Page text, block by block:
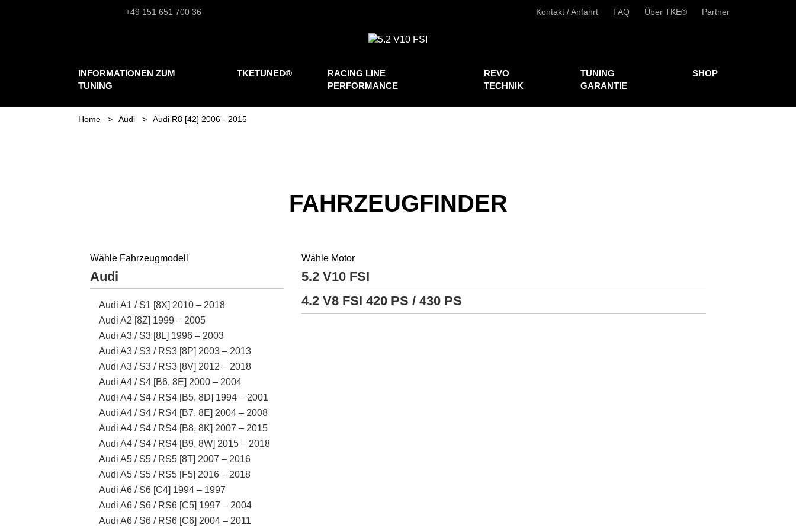
+49 151 651 700 36 Kontakt / Anfahrt FAQ Über TKE® Partner
INFORMATIONEN ZUM
TUNING
TKETUNED®
RACING LINE
PERFORMANCE
REVO
TECHNIK
TUNING
GARANTIE
SHOP
Home Audi Audi R8 [42] 2006 - 2015
FAHRZEUGFINDER
Wähle Fahrzeugmodell
Audi
Audi A1 / S1 [8X] 2010 – 2018
Audi A2 [8Z] 1999 – 2005
Audi A3 / S3 [8L] 1996 – 2003
Audi A3 / S3 / RS3 [8P] 2003 – 2013
Audi A3 / S3 / RS3 [8V] 2012 – 2018
Audi A4 / S4 [B6, 8E] 2000 – 2004
Audi A4 / S4 / RS4 [B5, 8D] 1994 – 2001
Audi A4 / S4 / RS4 [B7, 8E] 2004 – 2008
Audi A4 / S4 / RS4 [B8, 8K] 2007 – 2015
Audi A4 / S4 / RS4 [B9, 8W] 2015 – 2018
Audi A5 / S5 / RS5 [8T] 2007 – 2016
Audi A5 / S5 / RS5 [F5] 2016 – 2018
Audi A6 / S6 [C4] 1994 – 1997
Audi A6 / S6 / RS6 [C5] 1997 – 2004
Audi A6 / S6 / RS6 [C6] 2004 – 2011
Wähle Motor
5.2 V10 FSI
4.2 V8 FSI 420 PS / 430 PS